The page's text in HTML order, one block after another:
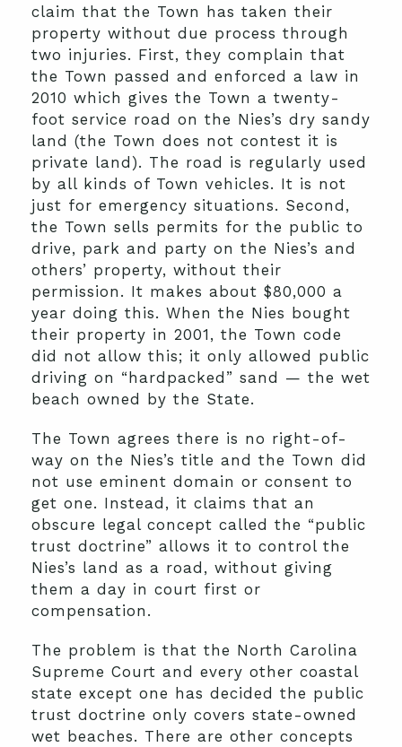
claim that the Town has taken their
property without due process through
two injuries. First, they complain that
the Town passed and enforced a law in
2010 which gives the Town a twenty-
foot service road on the Nies’s dry sandy
land (the Town does not contest it is
private land). The road is regularly used
by all kinds of Town vehicles. It is not
just for emergency situations. Second,
the Town sells permits for the public to
drive, park and party on the Nies’s and
others’ property, without their
permission. It makes about $80,000 a
year doing this. When the Nies bought
their property in 2001, the Town code
did not allow this; it only allowed public
driving on “hardpacked” sand — the wet
beach owned by the State.
The Town agrees there is no right-of-
way on the Nies’s title and the Town did
not use eminent domain or consent to
get one. Instead, it claims that an
obscure legal concept called the “public
trust doctrine” allows it to control the
Nies’s land as a road, without giving
them a day in court first or
compensation.
The problem is that the North Carolina
Supreme Court and every other coastal
state except one has decided the public
trust doctrine only covers state-owned
wet beaches. There are other concepts